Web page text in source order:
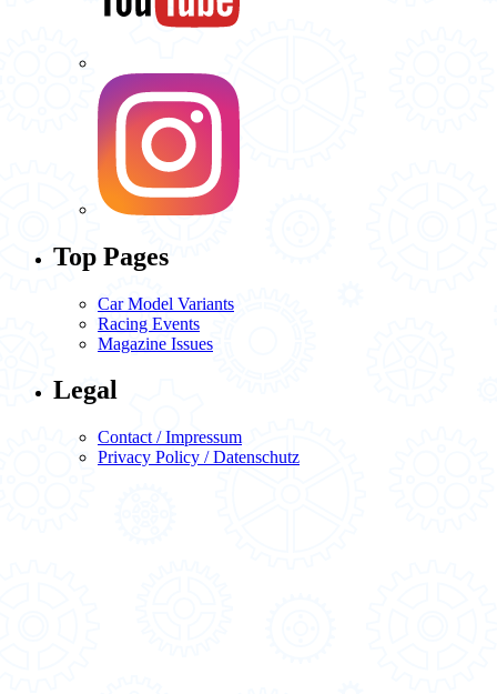
Top Pages
Car Model Variants
Racing Events
Magazine Issues
Legal
Contact / Impressum
Privacy Policy / Datenschutz